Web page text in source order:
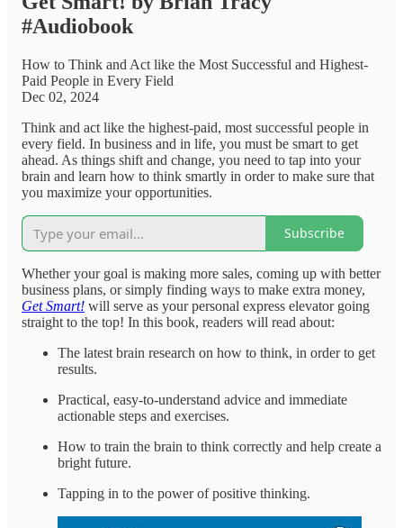
#Audiobook
How to Think and Act like the Most Successful and Highest-
Paid People in Every Field
Dec 02, 2024
Think and act like the highest-paid, most successful people in
every field. In business and in life, you must be smart to get
ahead. As things shift and change, you need to tap into your
brain and learn how to think smartly in order to make sure that
you maximize your opportunities.
Subscribe
Whether your goal is making more sales, coming up with better
business plans, or simply finding ways to make extra money,
Get Smart! will serve as your personal express elevator going
straight to the top! In this book, readers will read about:
The latest brain research on how to think, in order to get
results.
Practical, easy-to-understand advice and immediate
actionable steps and exercises.
How to train the brain to think correctly and help create a
bright future.
Tapping in to the power of positive thinking.